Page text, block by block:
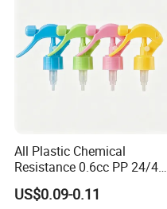
Certifications
All Plastic Chemical
Resistance 0.6cc PP 24/410
28/410 Mini Trigger Sprayer
for Bottle Pet Care Home
US$0.09-0.11